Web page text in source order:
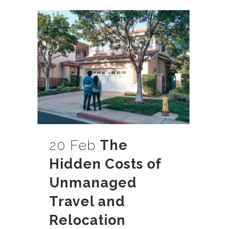
20 Feb The
Hidden Costs of
Unmanaged
Travel and
Relocation